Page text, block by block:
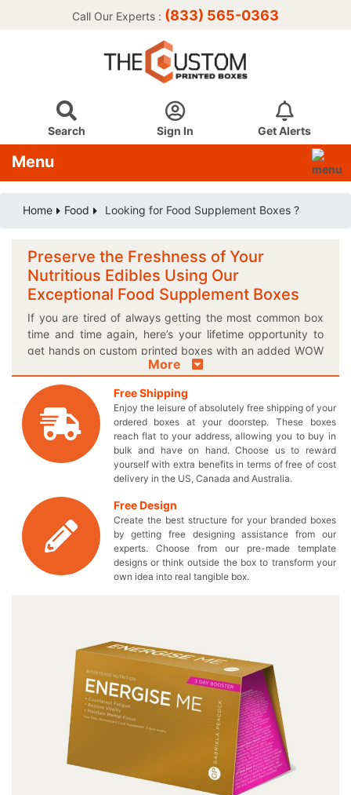
Call Our Experts : (833) 565-0363
Search Sign In Get Alerts
Menu
Home Food Looking for Food Supplement Boxes ?
Preserve the Freshness of Your
Nutritious Edibles Using Our
Exceptional Food Supplement Boxes
If you are tired of always getting the most common box
time and time again, here’s your lifetime opportunity to
get hands on custom printed boxes with an added WOW
factor! Urge customers to purchase your healthy food
supplements by rendering them a customized paper
packaging and overwhelm their minds. Print your catchy
theme lines and slogans in splendid color mixtures on
these boxes to make everyone thrilled about your yummy
food supplements. Now you can make your scrumptious
edibles emerge on the retail shelves through our
outstanding paper printed food supplement boxes. Keep
number of your delicious eatables in these excellent
boxes to effectively send them anywhere. Get all of these
benefits without paying additional expenses except the
wholesale price for your expertly engineered food
supplement packaging boxes. Are you in the queue to
get exceptional boxes for long now? We offer a
produced box and let us take care of everything else for
you. Simply follow a quick series of steps to ensure that
you end up acquiring only your required boxes and
nothing else. Contact us by calling at 949-844-7032 or
send us an email at inquiry@thecustomprintedboxes.com
to reserve your unique box order with us.
More
Free Shipping
Enjoy the leisure of absolutely free shipping of your
ordered boxes at your doorstep. These boxes
reach flat to your address, allowing you to buy in
bulk and have on hand. Choose us to reward
yourself with extra benefits in terms of free of cost
delivery in the US, Canada and Australia.
Free Design
Create the best structure for your branded boxes
by getting free designing assistance from our
experts. Choose from our pre-made template
designs or think outside the box to transform your
own idea into real tangible box.